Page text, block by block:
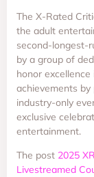
The X-Rated
the adult
second-longest-
by a group of
honor
achievements
industry-only
exclusive
entertainment.
The post 2025
Livestreamed